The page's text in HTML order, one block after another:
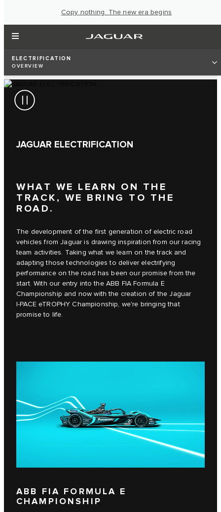
Copy nothing. The new era begins
ELECTRIFICATION
OVERVIEW
JAGUAR ELECTRIFICATION
WHAT WE LEARN ON THE
TRACK, WE BRING TO THE
ROAD.
The development of the first generation of electric road
vehicles from Jaguar is drawing inspiration from our racing
team activities. Taking what we learn on the track and
adapting those technologies to deliver electrifying
performance on the road has been our promise from the
start. With our entry into the ABB FIA Formula E
Championship and now with the creation of the Jaguar
I‑PACE eTROPHY Championship, we're bringing that
promise to life.
ABB FIA FORMULA E
CHAMPIONSHIP